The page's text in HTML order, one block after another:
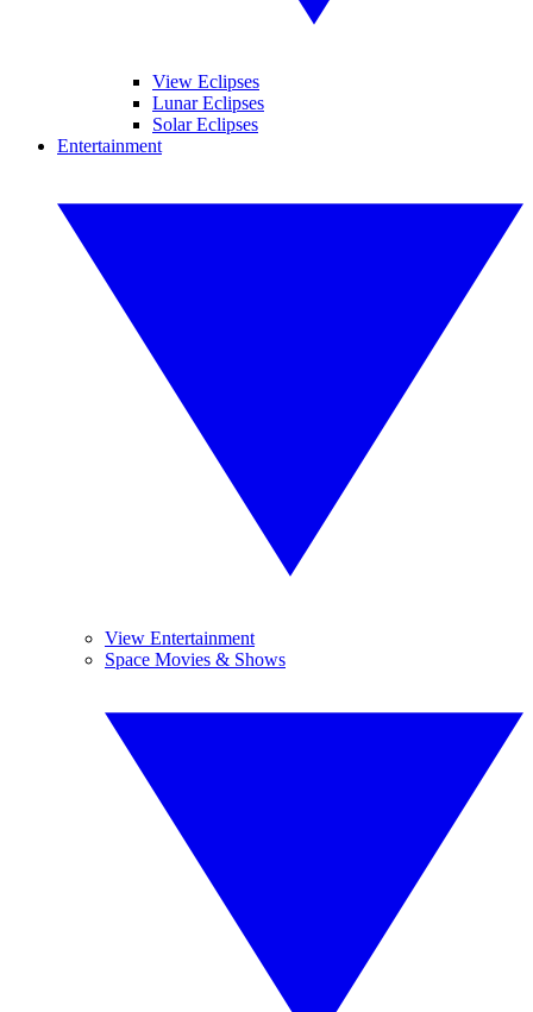
View Eclipses
Lunar Eclipses
Solar Eclipses
Entertainment
View Entertainment
Space Movies & Shows